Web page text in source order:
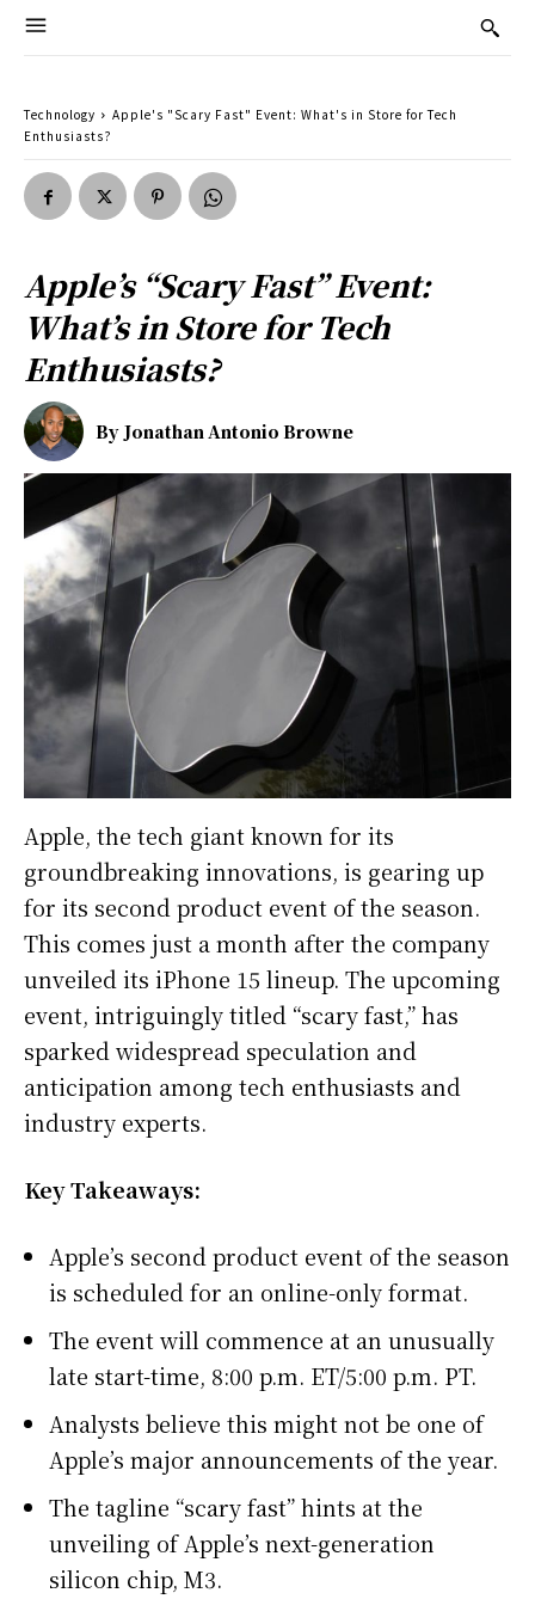
Technology
Apple's "Scary Fast" Event: What's in Store for Tech
Enthusiasts?
Apple’s “Scary Fast” Event:
What’s in Store for Tech
Enthusiasts?
By Jonathan Antonio Browne
Apple, the tech giant known for its
groundbreaking innovations, is gearing up
for its second product event of the season.
This comes just a month after the company
unveiled its iPhone 15 lineup. The upcoming
event, intriguingly titled “scary fast,” has
sparked widespread speculation and
anticipation among tech enthusiasts and
industry experts.
Key Takeaways:
Apple’s second product event of the season
is scheduled for an online-only format.
The event will commence at an unusually
late start-time, 8:00 p.m. ET/5:00 p.m. PT.
Analysts believe this might not be one of
Apple’s major announcements of the year.
The tagline “scary fast” hints at the
unveiling of Apple’s next-generation
silicon chip, M3.